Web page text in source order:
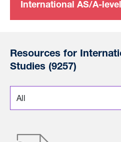
International AS/A-
Resources for
Studies (9257)